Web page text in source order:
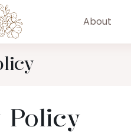
About
Policy